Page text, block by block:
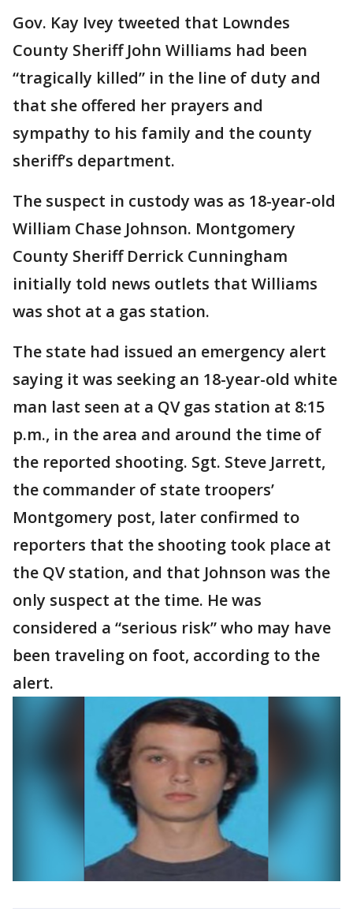
Gov. Kay Ivey tweeted that Lowndes
County Sheriff John Williams had been
“tragically killed” in the line of duty and
that she offered her prayers and
sympathy to his family and the county
sheriff’s department.
The suspect in custody was as 18-year-old
William Chase Johnson. Montgomery
County Sheriff Derrick Cunningham
initially told news outlets that Williams
was shot at a gas station.
The state had issued an emergency alert
saying it was seeking an 18-year-old white
man last seen at a QV gas station at 8:15
p.m., in the area and around the time of
the reported shooting. Sgt. Steve Jarrett,
the commander of state troopers’
Montgomery post, later confirmed to
reporters that the shooting took place at
the QV station, and that Johnson was the
only suspect at the time. He was
considered a “serious risk” who may have
been traveling on foot, according to the
alert.